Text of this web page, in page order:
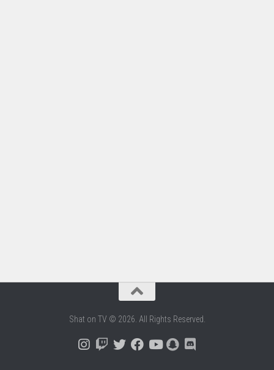
Shat on TV © 2026. All Rights Reserved.